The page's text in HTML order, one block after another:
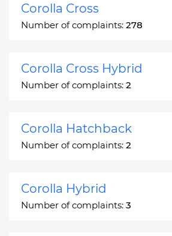
Corolla Cross
Number of complaints: 278
Corolla Cross Hybrid
Number of complaints: 2
Corolla Hatchback
Number of complaints: 2
Corolla Hybrid
Number of complaints: 3